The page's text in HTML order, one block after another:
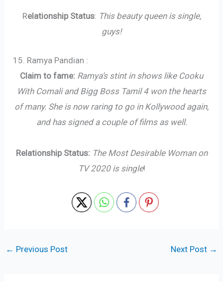
Relationship Status: This beauty queen is single,
guys!
15. Ramya Pandian :
Claim to fame: Ramya’s stint in shows like Cooku
With Comali and Bigg Boss Tamil 4 won the hearts
of many. She is now raring to go in Kollywood again,
and has signed a couple of films as well.
Relationship Status: The Most Desirable Woman on
TV 2020 is single!
← Previous Post Next Post →